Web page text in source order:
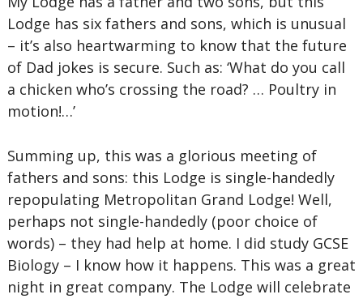
Lodge has six fathers and sons, which is unusual
– it’s also heartwarming to know that the future
of Dad jokes is secure. Such as: ‘What do you call
a chicken who’s crossing the road? … Poultry in
motion!…’
Summing up, this was a glorious meeting of
fathers and sons: this Lodge is single-handedly
repopulating Metropolitan Grand Lodge! Well,
perhaps not single-handedly (poor choice of
words) – they had help at home. I did study GCSE
Biology – I know how it happens. This was a great
night in great company. The Lodge will celebrate